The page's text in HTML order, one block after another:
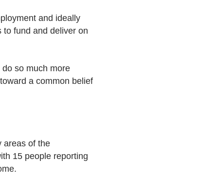
and ideally
to fund and deliver on
do so much more
a common belief
areas of the
15 people reporting